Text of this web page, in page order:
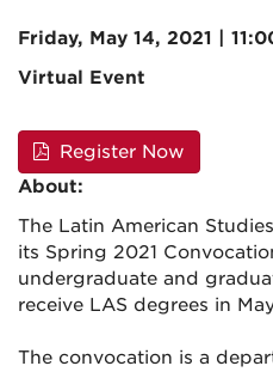
Friday, May 14, 2021 |
Virtual Event
Register Now
About:
The Latin American
its Spring 2021
undergraduate and
receive LAS degrees in
The convocation is a